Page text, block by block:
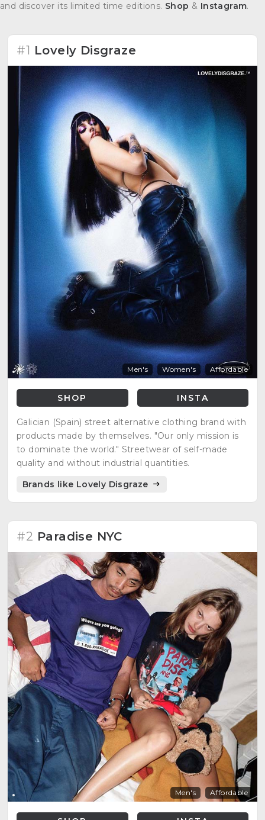
and discover its limited time editions. Shop & Instagram.
#1 Lovely Disgraze
Men's Women's Affordable
SHOP INSTA
Galician (Spain) street alternative clothing brand with
products made by themselves. "Our only mission is
to dominate the world." Streetwear of self-made
quality and without industrial quantities.
Brands like Lovely Disgraze
#2 Paradise NYC
Men's Affordable